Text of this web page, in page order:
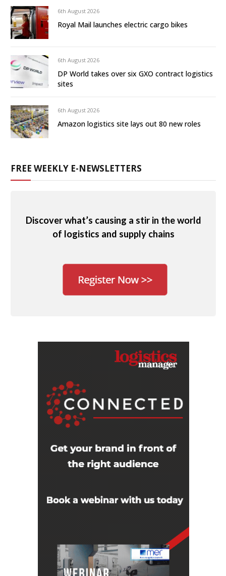
6th August 2026
Royal Mail launches electric cargo bikes
6th August 2026
DP World takes over six GXO contract logistics
sites
6th August 2026
Amazon logistics site lays out 80 new roles
FREE WEEKLY E-NEWSLETTERS
Discover what’s causing a stir in the world
of logistics and supply chains